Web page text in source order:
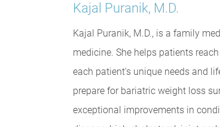
Kajal Puranik, M.D.
Kajal Puranik, M.D., is a family
medicine. She helps patients
each patient's unique needs and
prepare for bariatric weight loss
exceptional improvements in